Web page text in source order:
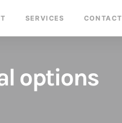
SERVICES CONTACT
options